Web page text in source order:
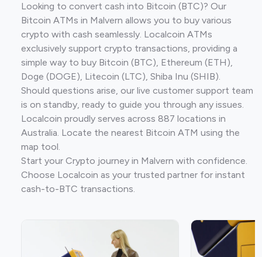
Looking to convert cash into Bitcoin (BTC)? Our
Bitcoin ATMs in Malvern allows you to buy various
crypto with cash seamlessly. Localcoin ATMs
exclusively support crypto transactions, providing a
simple way to buy Bitcoin (BTC), Ethereum (ETH),
Doge (DOGE), Litecoin (LTC), Shiba Inu (SHIB).
Should questions arise, our live customer support team
is on standby, ready to guide you through any issues.
Localcoin proudly serves across 887 locations in
Australia. Locate the nearest Bitcoin ATM using the
map tool.
Start your Crypto journey in Malvern with confidence.
Choose Localcoin as your trusted partner for instant
cash-to-BTC transactions.